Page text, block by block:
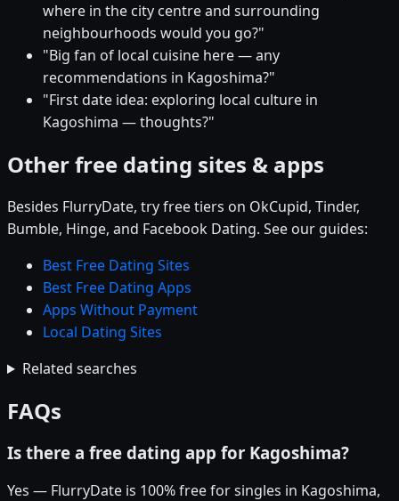
where in the city centre and surrounding
neighbourhoods would you go?"
"Big fan of local cuisine here — any
recommendations in Kagoshima?"
"First date idea: exploring local culture in
Kagoshima — thoughts?"
Other free dating sites & apps
Besides FlurryDate, try free tiers on OkCupid, Tinder,
Bumble, Hinge, and Facebook Dating. See our guides:
Best Free Dating Sites
Best Free Dating Apps
Apps Without Payment
Local Dating Sites
Related searches
FAQs
Is there a free dating app for Kagoshima?
Yes — FlurryDate is 100% free for singles in Kagoshima,